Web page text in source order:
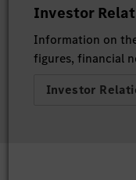
Investor
Information on
figures, financial
Investor